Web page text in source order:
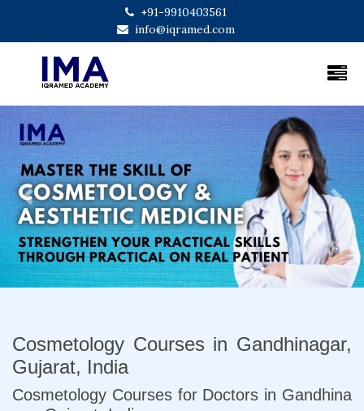
+91-9910403561
info@iqramed.com
Previous Next
Cosmetology Courses in Gandhinagar,
Gujarat, India
Cosmetology Courses for Doctors in Gandhina